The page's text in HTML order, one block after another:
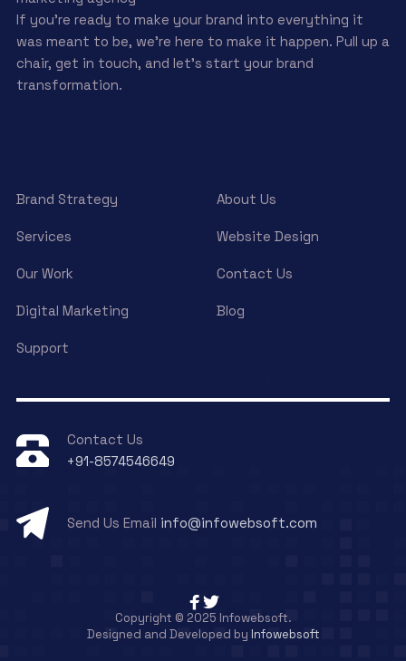
If you’re ready to make your brand into everything it
was meant to be, we’re here to make it happen. Pull up a
chair, get in touch, and let’s start your brand
transformation.
Brand Strategy About Us
Services Website Design
Our Work Contact Us
Digital Marketing Blog
Support
Contact Us
+91-8574546649
Send Us Email info@infowebsoft.com
Copyright © 2025 Infowebsoft.
Designed and Developed by Infowebsoft